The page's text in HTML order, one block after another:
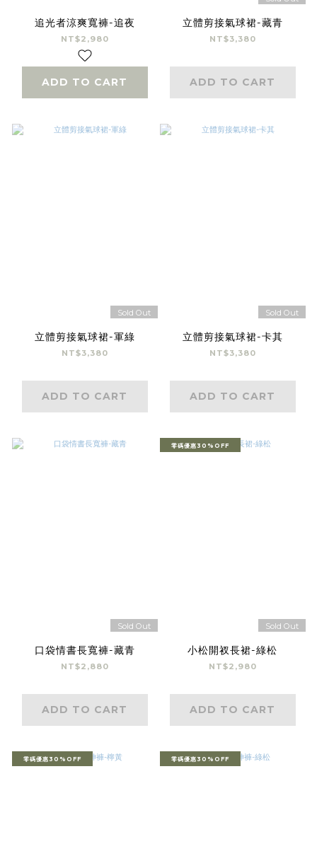
追光者涼爽寬褲-追夜
NT$2,980
ADD TO CART
立體剪接氣球裙-藏青
NT$3,380
ADD TO CART
Sold Out
立體剪接氣球裙-軍綠
NT$3,380
ADD TO CART
Sold Out
立體剪接氣球裙-卡其
NT$3,380
ADD TO CART
Sold Out
口袋情書長寬褲-藏青
NT$2,880
ADD TO CART
零碼優惠30%OFF
Sold Out
小松開衩長裙-綠松
NT$2,980
ADD TO CART
零碼優惠30%OFF 零碼優惠30%OFF